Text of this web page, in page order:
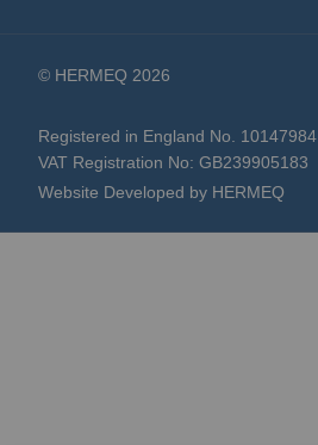
© HERMEQ 2026
Registered in England No. 10147984
VAT Registration No: GB239905183
Website Developed by HERMEQ